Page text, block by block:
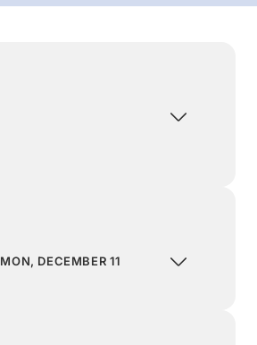
MON, DECEMBER 11